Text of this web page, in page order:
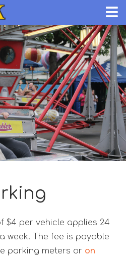
$4 per vehicle applies 24
week. The fee is payable
parking meters or on